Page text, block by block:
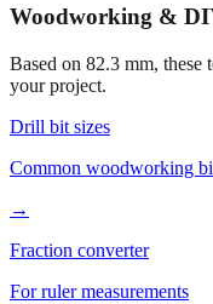
Woodworking &
Based on 82.3 mm, these
your project.
Drill bit sizes
Common woodworking
→
Fraction converter
For ruler measurements